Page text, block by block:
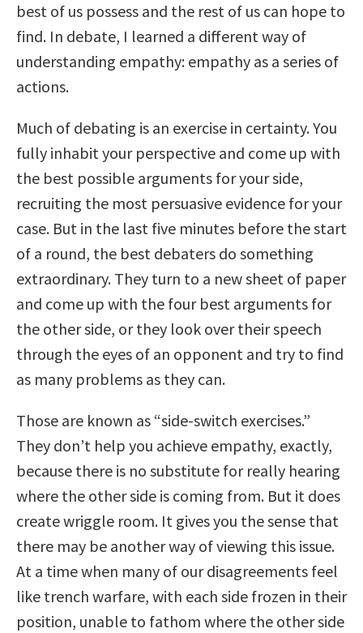
best of us possess and the rest of us can hope to
find. In debate, I learned a different way of
understanding empathy: empathy as a series of
actions.
Much of debating is an exercise in certainty. You
fully inhabit your perspective and come up with
the best possible arguments for your side,
recruiting the most persuasive evidence for your
case. But in the last five minutes before the start
of a round, the best debaters do something
extraordinary. They turn to a new sheet of paper
and come up with the four best arguments for
the other side, or they look over their speech
through the eyes of an opponent and try to find
as many problems as they can.
Those are known as “side-switch exercises.”
They don’t help you achieve empathy, exactly,
because there is no substitute for really hearing
where the other side is coming from. But it does
create wriggle room. It gives you the sense that
there may be another way of viewing this issue.
At a time when many of our disagreements feel
like trench warfare, with each side frozen in their
position, unable to fathom where the other side